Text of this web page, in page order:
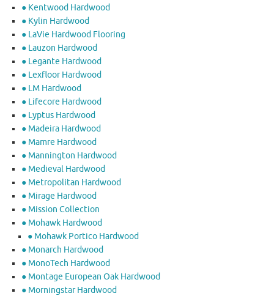
● Kentwood Hardwood
● Kylin Hardwood
● LaVie Hardwood Flooring
● Lauzon Hardwood
● Legante Hardwood
● Lexfloor Hardwood
● LM Hardwood
● Lifecore Hardwood
● Lyptus Hardwood
● Madeira Hardwood
● Mamre Hardwood
● Mannington Hardwood
● Medieval Hardwood
● Metropolitan Hardwood
● Mirage Hardwood
● Mission Collection
● Mohawk Hardwood
● Mohawk Portico Hardwood
● Monarch Hardwood
● MonoTech Hardwood
● Montage European Oak Hardwood
● Morningstar Hardwood